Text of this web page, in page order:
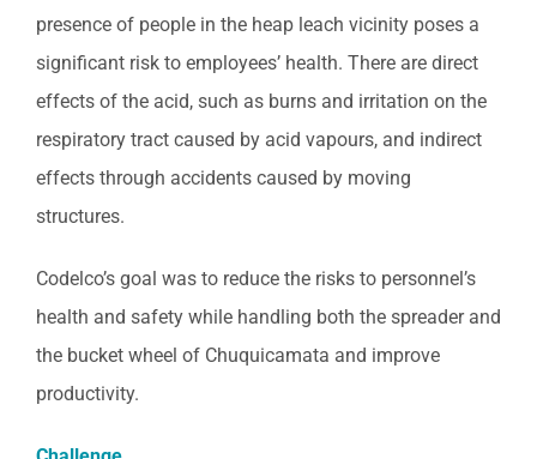
presence of people in the heap leach vicinity poses a
significant risk to employees’ health. There are direct
effects of the acid, such as burns and irritation on the
respiratory tract caused by acid vapours, and indirect
effects through accidents caused by moving
structures.
Codelco’s goal was to reduce the risks to personnel’s
health and safety while handling both the spreader and
the bucket wheel of Chuquicamata and improve
productivity.